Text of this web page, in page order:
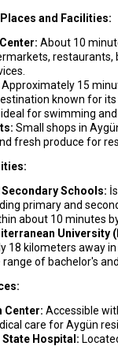
and Facilities:
About 10
restaurants,
Approximately 15
known for
for swimming and
Small shops in
fresh produce for
Schools:
primary and
about 10 minutes
University
18 kilometers away in
of bachelor's
Center: Accessible
care for Aygün
State Hospital: